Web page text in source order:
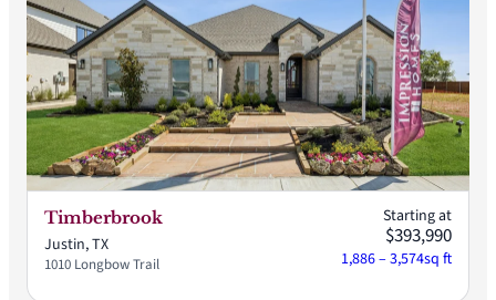
Timberbrook
Justin, TX
1010 Longbow Trail
Starting at
$393,990
1,886 – 3,574sq ft